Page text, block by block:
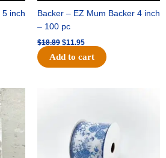
5 inch
Backer – EZ Mum Backer 4 inch
– 100 pc
$18.89 $11.95
Add to cart
$15.99.$10.75.